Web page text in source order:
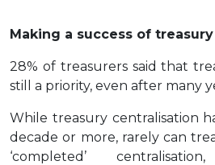
Making a success of
28% of treasurers said that
still a priority, even after many
While treasury centralisation
decade or more, rarely can
‘completed’